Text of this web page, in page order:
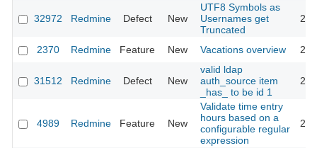
32972 Redmine Defect New
UTF8 Symbols as
Usernames get
Truncated
2370 Redmine Feature New Vacations overview
31512 Redmine Defect New
valid ldap
auth_source item
_has_ to be id 1
4989 Redmine Feature New
Validate time entry
hours based on a
configurable regular
expression